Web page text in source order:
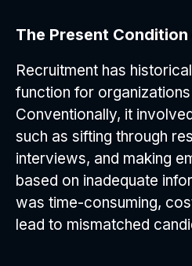
The Present
Recruitment has
function for
Conventionally, it
such as sifting through
interviews, and making
based on inadequate
was time-consuming,
lead to mismatched